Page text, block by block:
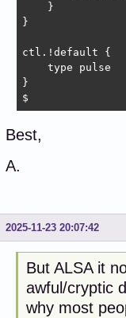
    }
}
ctl.!default {
    type pulse
}
$
Best,
A.
2025-11-23 20:07:42
But ALSA it
awful/cryptic
why most